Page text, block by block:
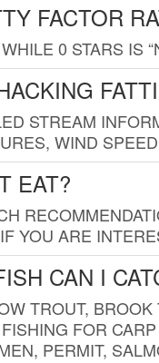
FACTOR
0 STARS IS
STREAM
WIND
EAT?
YOU ARE
CAN I
TROUT,
FOR
PERMIT,